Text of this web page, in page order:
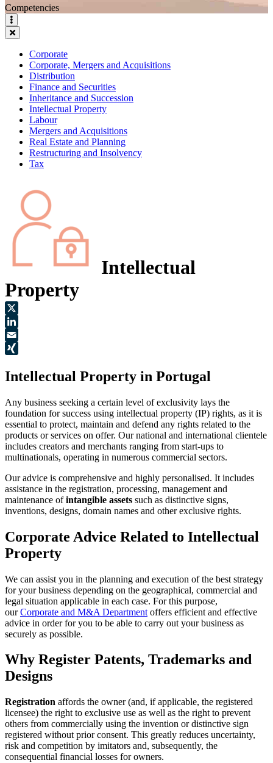
Competencies
Corporate
Corporate, Mergers and Acquisitions
Distribution
Finance and Securities
Inheritance and Succession
Intellectual Property
Labour
Mergers and Acquisitions
Real Estate and Planning
Restructuring and Insolvency
Tax
Intellectual
Property
X
LinkedIn
Email
XING
Intellectual Property in Portugal
Any business seeking a certain level of exclusivity lays the
foundation for success using intellectual property (IP) rights, as it is
essential to protect, maintain and defend any rights related to the
products or services on offer. Our national and international clientele
includes creators and merchants ranging from start-ups to
multinationals, operating in numerous commercial sectors.
Our advice is comprehensive and highly personalised. It includes
assistance in the registration, processing, management and
maintenance ofintangible assets such as distinctive signs,
inventions, designs, domain names and other exclusive rights.
Corporate Advice Related to Intellectual
Property
We can assist you in the planning and execution of the best strategy
for your business depending on the geographical, commercial and
legal situation applicable in each case. For this purpose,
ourCorporate and M&A Department offers efficient and effective
advice in order for you to be able to carry out your business as
securely as possible.
Why Register Patents, Trademarks and
Designs
Registration affords the owner (and, if applicable, the registered
licensee) the right to exclusive use as well as the right to prevent
others from commercially using the invention or distinctive sign
registered without prior consent. This greatly reduces uncertainty,
risk and competition by imitators and, subsequently, the
consequential financial losses for owners.